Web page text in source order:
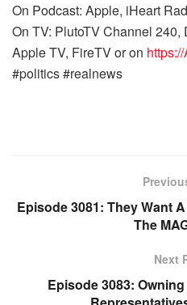
On Podcast: Apple, iHeart
On TV: PlutoTV Channel
Apple TV, FireTV or on
#politics #realnews
Episode 3081: They Want
The
Next
Episode 3083: